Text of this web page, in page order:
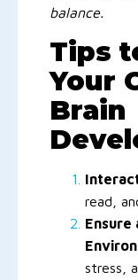
balance.
Tips
Your
Brain
read,
Ensure
stress,